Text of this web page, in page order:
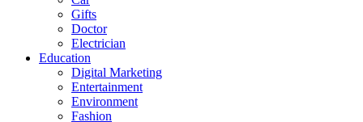
Gifts
Doctor
Electrician
Education
Digital Marketing
Entertainment
Environment
Fashion